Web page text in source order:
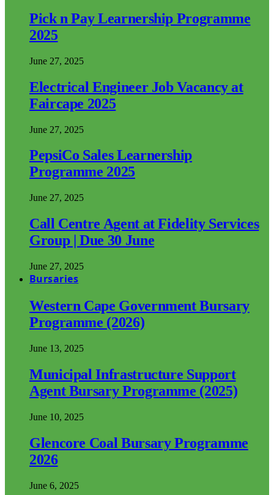
Pick n Pay Learnership Programme
2025
June 27, 2025
Electrical Engineer Job Vacancy at
Faircape 2025
June 27, 2025
PepsiCo Sales Learnership
Programme 2025
June 27, 2025
Call Centre Agent at Fidelity Services
Group | Due 30 June
June 27, 2025
Bursaries
Western Cape Government Bursary
Programme (2026)
June 13, 2025
Municipal Infrastructure Support
Agent Bursary Programme (2025)
June 10, 2025
Glencore Coal Bursary Programme
2026
June 6, 2025